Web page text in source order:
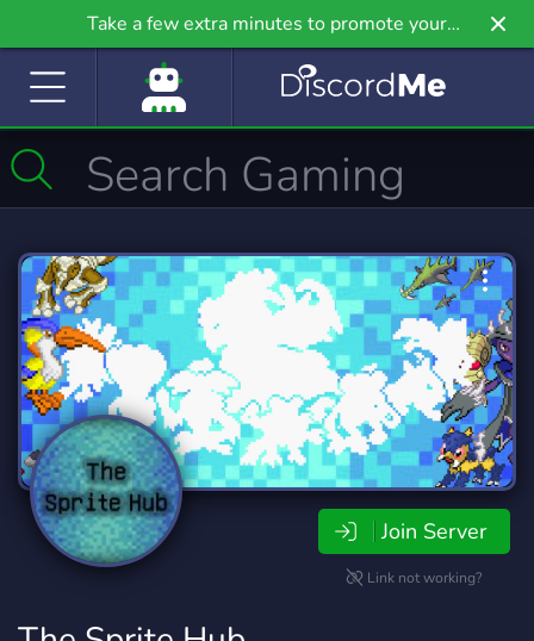
Take a few extra minutes to promote your
community even further on Griv.io, our newest
Join Server
Link not working?